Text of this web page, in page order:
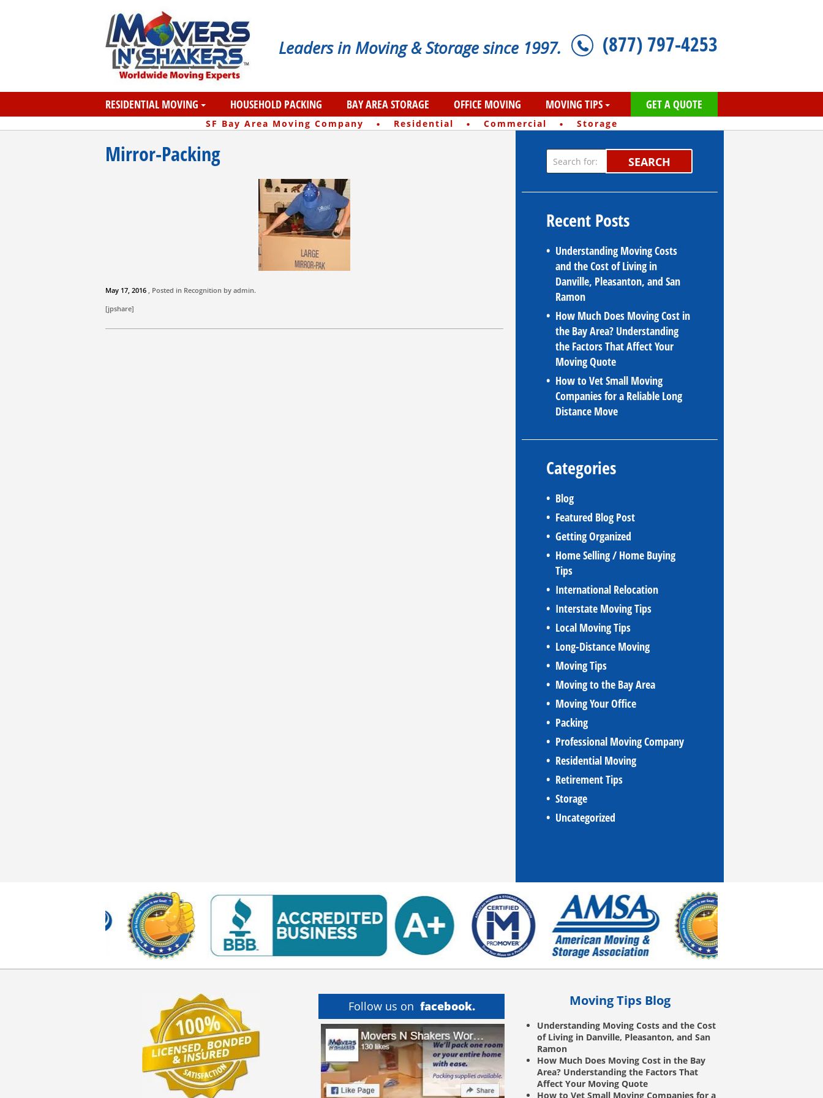
Leaders in Moving & Storage since 1997. (877) 797-4253
RESIDENTIAL MOVING HOUSEHOLD PACKING BAY AREA STORAGE OFFICE MOVING MOVING TIPS GET A QUOTE
SF Bay Area Moving Company · Residential · Commercial · Storage
Mirror-Packing
May 17, 2016 , Posted in Recognition by admin.
[jpshare]
SEARCH
Recent Posts
Understanding Moving Costs
and the Cost of Living in
Danville, Pleasanton, and San
Ramon
How Much Does Moving Cost in
the Bay Area? Understanding
the Factors That Affect Your
Moving Quote
How to Vet Small Moving
Companies for a Reliable Long
Distance Move
Categories
Blog
Featured Blog Post
Getting Organized
Home Selling / Home Buying
Tips
International Relocation
Interstate Moving Tips
Local Moving Tips
Long-Distance Moving
Moving Tips
Moving to the Bay Area
Moving Your Office
Packing
Professional Moving Company
Residential Moving
Retirement Tips
Storage
Uncategorized
Follow us on facebook. Moving Tips Blog
Understanding Moving Costs and the Cost
of Living in Danville, Pleasanton, and San
Ramon
How Much Does Moving Cost in the Bay
Area? Understanding the Factors That
Affect Your Moving Quote
How to Vet Small Moving Companies for a